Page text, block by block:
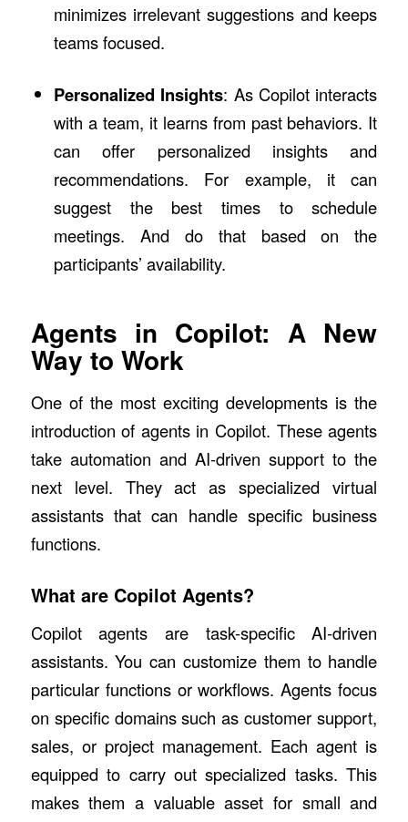
minimizes irrelevant suggestions and keeps
teams focused.
Personalized Insights: As Copilot interacts
with a team, it learns from past behaviors. It
can offer personalized insights and
recommendations. For example, it can
suggest the best times to schedule
meetings. And do that based on the
participants’ availability.
Agents in Copilot: A New
Way to Work
One of the most exciting developments is the
introduction of agents in Copilot. These agents
take automation and AI-driven support to the
next level. They act as specialized virtual
assistants that can handle specific business
functions.
What are Copilot Agents?
Copilot agents are task-specific AI-driven
assistants. You can customize them to handle
particular functions or workflows. Agents focus
on specific domains such as customer support,
sales, or project management. Each agent is
equipped to carry out specialized tasks. This
makes them a valuable asset for small and